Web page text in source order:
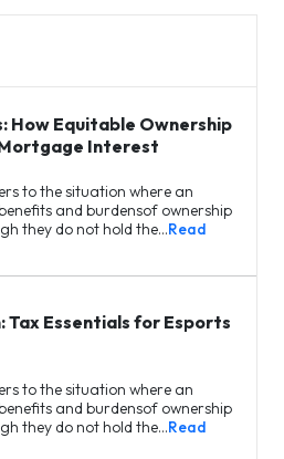
How Equitable Ownership
Mortgage Interest
to the situation where an
and burdensof ownership
they do not hold the…Read
Tax Essentials for Esports
to the situation where an
and burdensof ownership
they do not hold the…Read